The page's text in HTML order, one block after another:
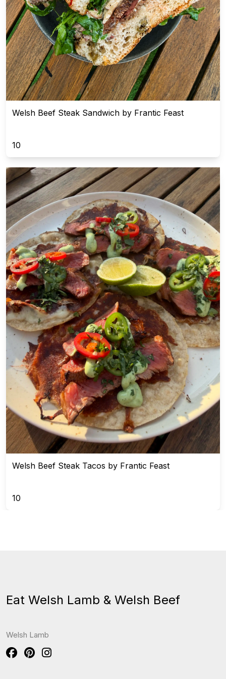
Welsh Beef Steak Sandwich by Frantic Feast
10
Welsh Beef Steak Tacos by Frantic Feast
10
Eat Welsh Lamb & Welsh Beef
Welsh Lamb